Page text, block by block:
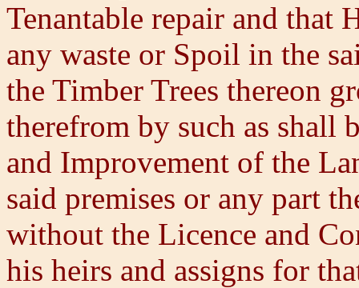
Tenantable repair and that
any waste or Spoil in the
the Timber Trees thereon
therefrom by such as shall
and Improvement of the
said premises or any part
without the Licence and
his heirs and assigns for